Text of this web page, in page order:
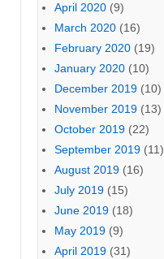
April 2020 (9)
March 2020 (16)
February 2020 (19)
January 2020 (10)
December 2019 (10)
November 2019 (13)
October 2019 (22)
September 2019 (11)
August 2019 (16)
July 2019 (15)
June 2019 (18)
May 2019 (9)
April 2019 (31)